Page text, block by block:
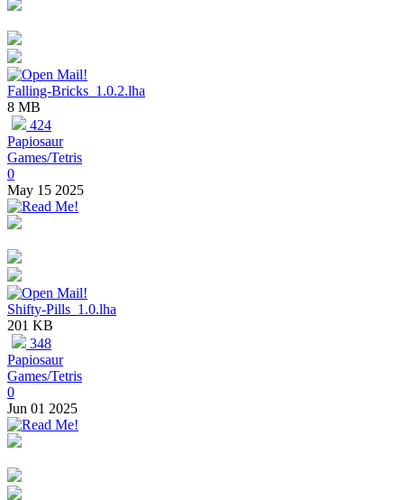
Falling-Bricks_1.0.2.lha
8 MB
424
Papiosaur
Games/Tetris
0
May 15 2025
Shifty-Pills_1.0.lha
201 KB
348
Papiosaur
Games/Tetris
0
Jun 01 2025